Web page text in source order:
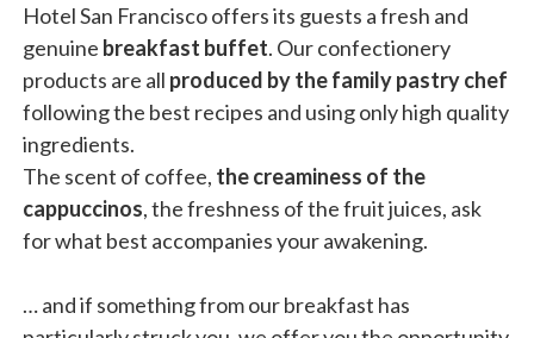
Hotel San Francisco offers its guests a fresh and
genuine breakfast buffet. Our confectionery
products are all produced by the family pastry chef
following the best recipes and using only high quality
ingredients.
The scent of coffee, the creaminess of the
cappuccinos, the freshness of the fruit juices, ask
for what best accompanies your awakening.
… and if something from our breakfast has